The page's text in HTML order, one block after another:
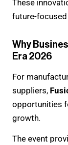
These
future-
Why
Era 2026
For
suppliers,
opportunities
growth.
The event